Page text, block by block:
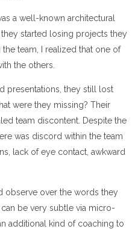
a well-known architectural
started losing projects they
team, I realized that one of
the others.
presentations, they still lost
were they missing? Their
team discontent. Despite the
was discord within the team
lack of eye contact, awkward
observe over the words they
be very subtle via micro-
additional kind of coaching to